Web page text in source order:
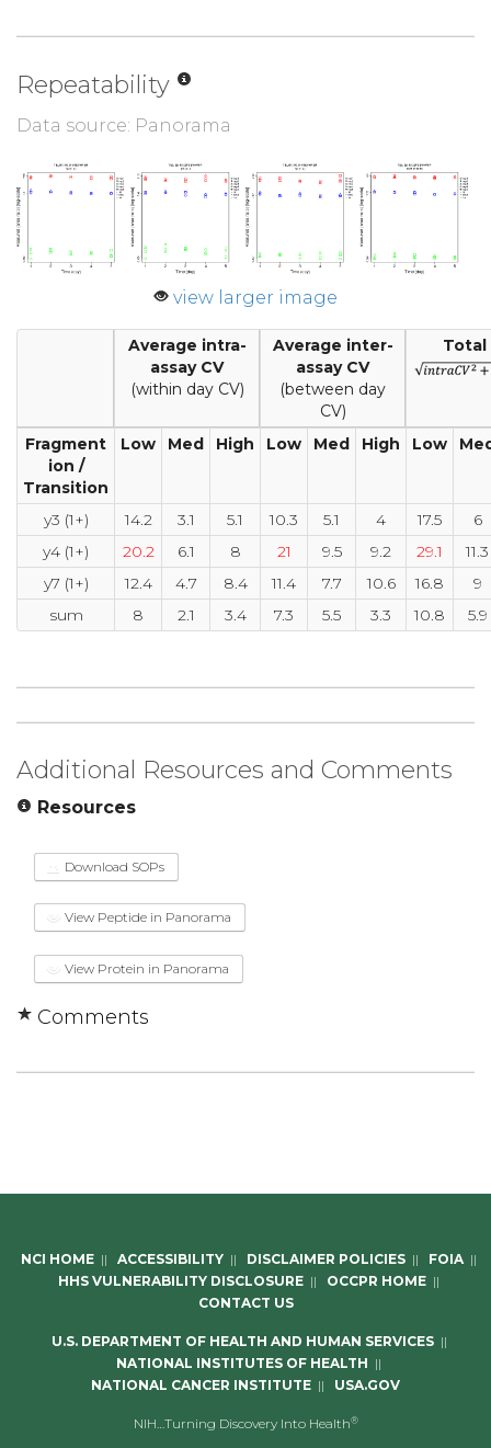
Repeatability
Data source: Panorama
view larger image
Average intra-
assay CV
(within day CV)
Average inter-
assay CV
(between day
CV)
Total
Fragment
ion /
Transition
Low Med High Low Med High Low
y3 (1+) 14.2 3.1 5.1 10.3 5.1 4 17.5
6
y4 (1+)
20.2 6.1 8 21 9.5 9.2 29.1
11.3
y7 (1+)
12.4 4.7 8.4 11.4 7.7 10.6 16.8
9
sum
8 2.1 3.4 7.3 5.5 3.3 10.8 5.9
Additional Resources and Comments
Resources
Download SOPs
View Peptide in Panorama
View Protein in Panorama
Comments
NCI HOME || ACCESSIBILITY || DISCLAIMER POLICIES || FOIA ||
HHS VULNERABILITY DISCLOSURE || OCCPR HOME ||
CONTACT US
U.S. DEPARTMENT OF HEALTH AND HUMAN SERVICES ||
NATIONAL INSTITUTES OF HEALTH ||
NATIONAL CANCER INSTITUTE || USA.GOV
NIH…Turning Discovery Into Health®